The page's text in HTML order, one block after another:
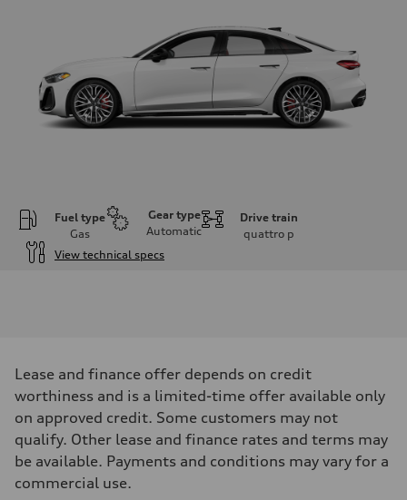
Fuel type
Gas
Gear type
Automatic
Drive train
quattro p
View technical specs
362 HP
Max. torque
Driveline
Transmission
7-speed S tronic automatic
Suspension
Front
Lease and finance offer depends on credit
worthiness and is a limited-time offer available only
on approved credit. Some customers may not
qualify. Other lease and finance rates and terms may
be available. Payments and conditions may vary for a
commercial use.